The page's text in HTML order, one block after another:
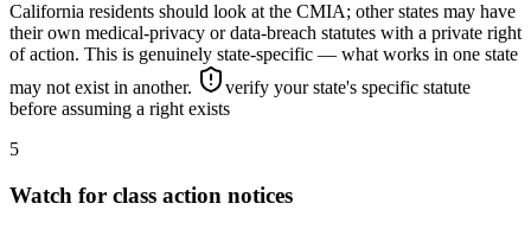
California residents should look at the CMIA; other states may have
their own medical-privacy or data-breach statutes with a private right
of action. This is genuinely state-specific — what works in one state
may not exist in another.
verify your state's specific statute
before assuming a right exists
5
Watch for class action notices